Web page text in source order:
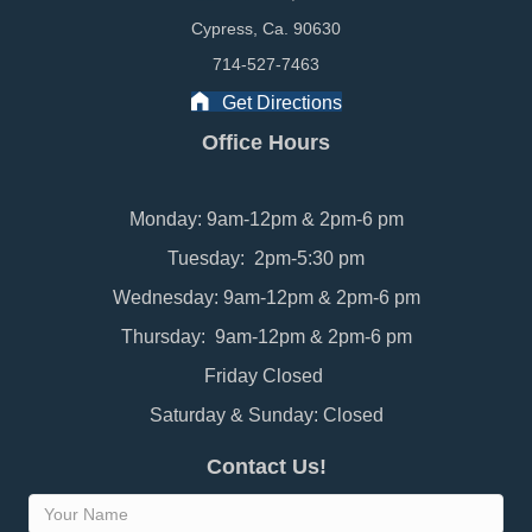
Cypress, Ca. 90630
714-527-7463
Get Directions
Office Hours
Monday: 9am-12pm & 2pm-6 pm
Tuesday: 2pm-5:30 pm
Wednesday: 9am-12pm & 2pm-6 pm
Thursday: 9am-12pm & 2pm-6 pm
Friday Closed
Saturday & Sunday: Closed
Contact Us!